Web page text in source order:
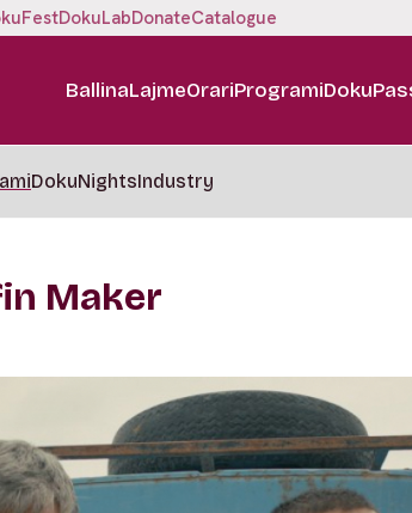
DokuLabDonateCatalogue
BallinaLajmeOrariProgrami
DokuNightsIndustry
Maker